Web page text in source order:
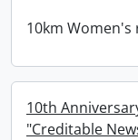
10km Women's
10th
"Creditable